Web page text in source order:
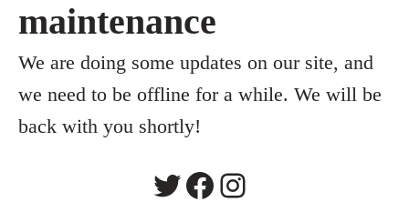
maintenance
We are doing some updates on our site, and
we need to be offline for a while. We will be
back with you shortly!